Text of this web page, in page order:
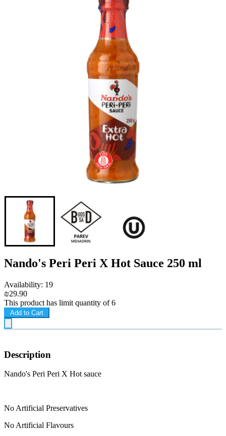
Nando's Peri Peri X Hot Sauce 250 ml
Availability: 19
₪29.90
This product has limit quantity of 6
Add to Cart
Description
Nando's Peri Peri X Hot sauce
No Artificial Preservatives
No Artificial Flavours